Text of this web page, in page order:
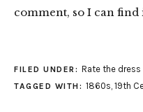
comment, so I can
FILED UNDER: Rate the dress
TAGGED WITH: 1860s, 19th